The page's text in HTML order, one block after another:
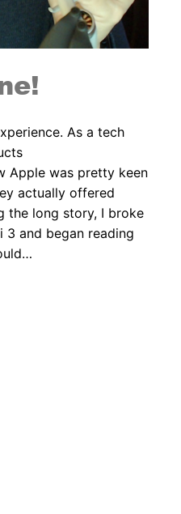
As a tech
Apple was pretty keen
actually offered
the long story, I broke
3 and began reading